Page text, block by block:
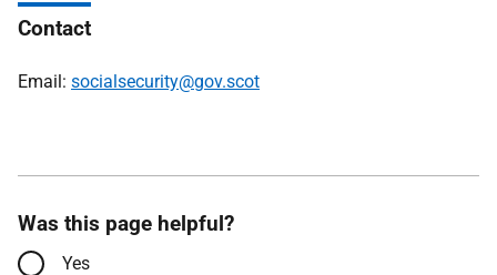
Contact
Email: socialsecurity@gov.scot
Was this page helpful?
Yes